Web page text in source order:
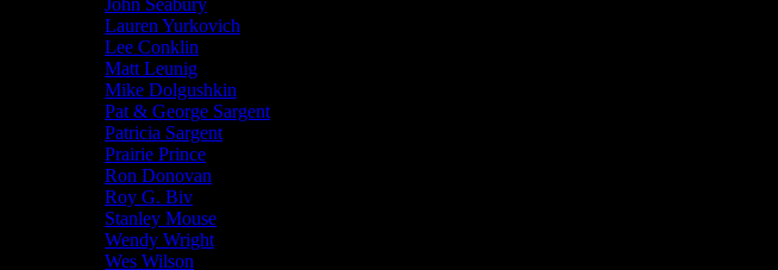
John Seabury
Lauren Yurkovich
Lee Conklin
Matt Leunig
Mike Dolgushkin
Pat & George Sargent
Patricia Sargent
Prairie Prince
Ron Donovan
Roy G. Biv
Stanley Mouse
Wendy Wright
Wes Wilson